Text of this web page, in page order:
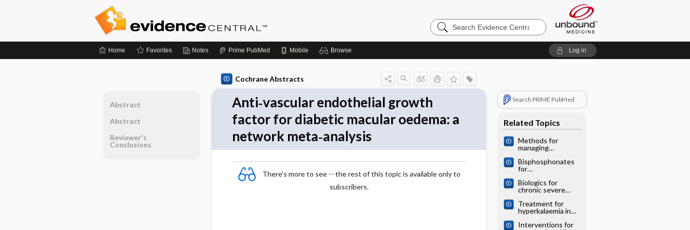
Search
Evidence
Home Favorites Notes Prime PubMed Mobile Browse Log in
Cochrane Abstracts
Anti‐vascular endothelial growth
factor for diabetic macular oedema: a
network meta‐analysis
There's more to see -- the rest of this topic is available only to
subscribers.
Search PRIME PubMed
Related Topics
Methods for
managing
network meta‐
analysis
Bisphosphonates
for
osteoporosis: a
network meta‐
Biologics for
chronic severe
meta‐analysis
Treatment for
hyperkalaemia in
network meta‐
Interventions for
Abstract
Abstract
Reviewer's
Conclusions